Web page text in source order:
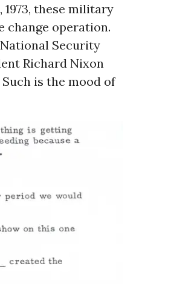
1973, these military
change operation.
National Security
Richard Nixon
is the mood of